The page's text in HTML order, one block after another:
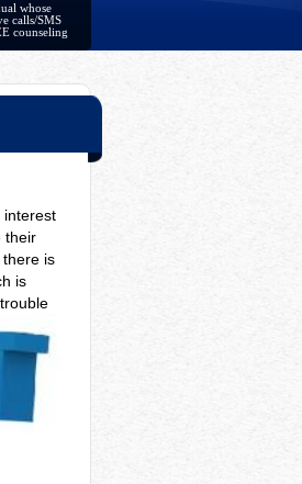
whose
calls/SMS
counseling
interest
their
is
is